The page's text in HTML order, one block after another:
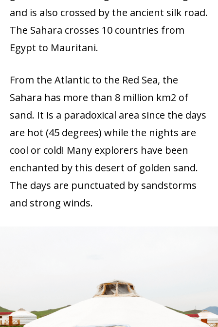
and is also crossed by the ancient silk road.
The Sahara crosses 10 countries from
Egypt to Mauritani.
From the Atlantic to the Red Sea, the
Sahara has more than 8 million km2 of
sand. It is a paradoxical area since the days
are hot (45 degrees) while the nights are
cool or cold! Many explorers have been
enchanted by this desert of golden sand.
The days are punctuated by sandstorms
and strong winds.